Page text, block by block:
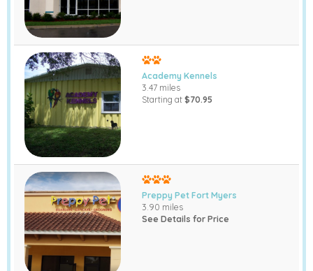
Academy Kennels
3.47 miles
Starting at $70.95
Preppy Pet Fort Myers
3.90 miles
See Details for Price